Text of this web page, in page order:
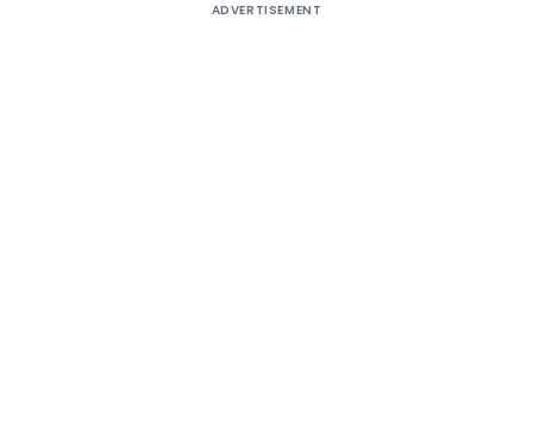
ADVERTISEMENT